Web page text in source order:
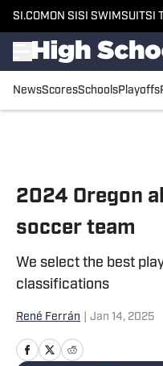
SI.COM ON SI SI SWIMSUITSI
NewsScoresSchoolsPlayoffs
2024 Oregon
soccer team
We select the best
classifications
René Ferrán Jan 14, 2025